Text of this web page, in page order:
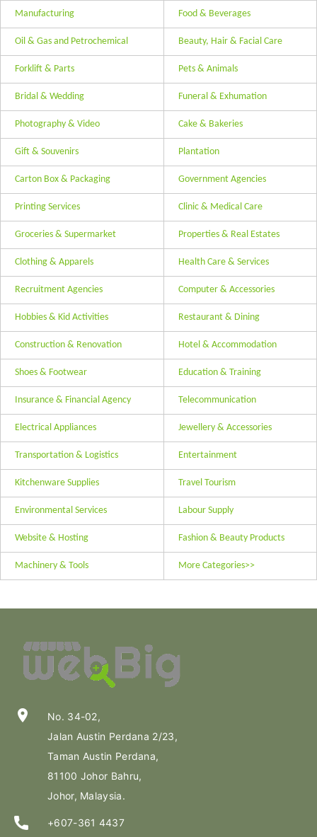
Manufacturing Food & Beverages
Oil & Gas and Petrochemical Beauty, Hair & Facial Care
Forklift & Parts Pets & Animals
Bridal & Wedding Funeral & Exhumation
Photography & Video Cake & Bakeries
Gift & Souvenirs Plantation
Carton Box & Packaging Government Agencies
Printing Services Clinic & Medical Care
Groceries & Supermarket Properties & Real Estates
Clothing & Apparels Health Care & Services
Recruitment Agencies Computer & Accessories
Hobbies & Kid Activities Restaurant & Dining
Construction & Renovation Hotel & Accommodation
Shoes & Footwear Education & Training
Insurance & Financial Agency Telecommunication
Electrical Appliances Jewellery & Accessories
Transportation & Logistics Entertainment
Kitchenware Supplies Travel Tourism
Environmental Services Labour Supply
Website & Hosting Fashion & Beauty Products
Machinery & Tools More Categories>>
location_on
No. 34-02,
Jalan Austin Perdana 2/23,
Taman Austin Perdana,
81100 Johor Bahru,
Johor, Malaysia.
+607-361 4437